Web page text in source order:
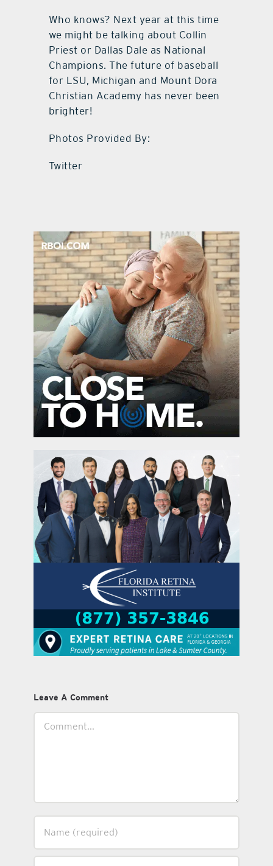
Who knows? Next year at this time
we might be talking about Collin
Priest or Dallas Dale as National
Champions. The future of baseball
for LSU, Michigan and Mount Dora
Christian Academy has never been
brighter!
Photos Provided By:
Twitter
Leave A Comment